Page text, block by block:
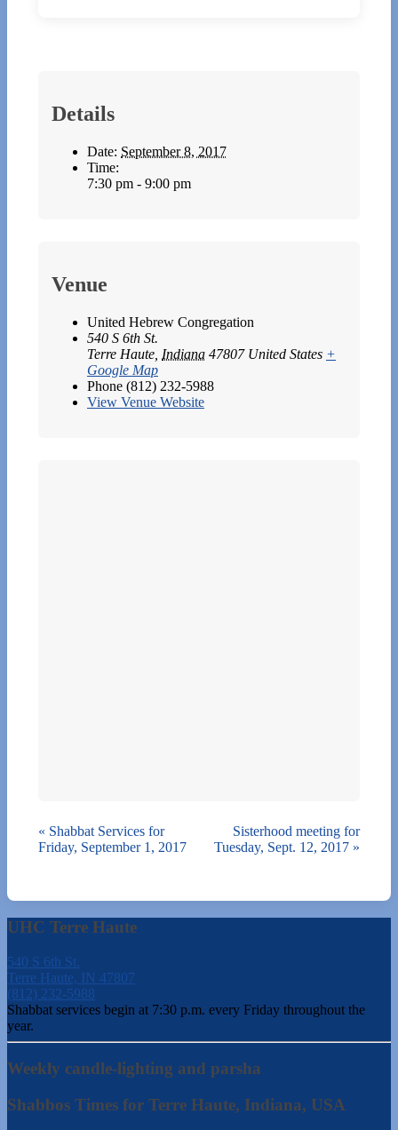
Details
Date: September 8, 2017
Time:
7:30 pm - 9:00 pm
Venue
United Hebrew Congregation
540 S 6th St.
Terre Haute Indiana 47807 United States +
Google Map
Phone (812) 232-5988
View Venue Website
« Shabbat Services for
Friday, September 1, 2017
Sisterhood meeting for
Tuesday, Sept. 12, 2017 »
UHC Terre Haute
540 S 6th St.
Terre Haute, IN 47807
(812) 232-5988
Shabbat services begin at 7:30 p.m. every Friday throughout the
year.
Weekly candle-lighting and parsha
Shabbos Times for Terre Haute, Indiana, USA